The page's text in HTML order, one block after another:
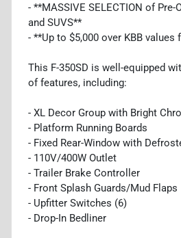
- **MASSIVE SELECTION of Pre-
and SUVS**
- **Up to $5,000 over KBB
This F-350SD is well-equipped
of features, including:
- XL Decor Group with Bright
- Platform Running Boards
- Fixed Rear-Window with
- 110V/400W Outlet
- Trailer Brake Controller
- Front Splash Guards/Mud Flaps
- Upfitter Switches (6)
- Drop-In Bedliner